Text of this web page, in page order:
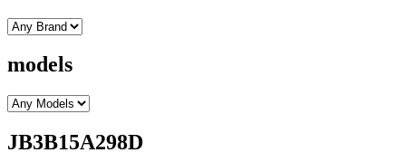
models
JB3B15A298D